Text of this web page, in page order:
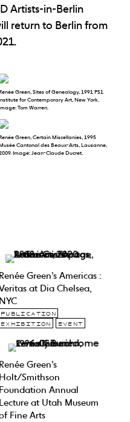
Artists-in-Berlin
return to Berlin from
Green, Sites of Genealogy, 1991 PS1
for Contemporary Art, New York.
Tom Warren.
Green, Certain Miscellanies, 1995
Cantonal des Beaux-Arts, Lausanne,
Image: Jean-Claude Ducret.
Renée Green’s Americas :
at Dia Chelsea,
NYC
PUBLICATION
EXHIBITION
EVENT
Renée Green’s
Holt/Smithson
Foundation Annual
Lecture at Utah Museum
Fine Arts